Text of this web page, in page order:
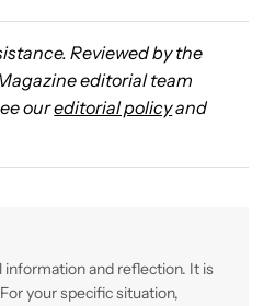
Reviewed by the
editorial team
oureditorial policyand
information and reflection. It is
your specific situation,